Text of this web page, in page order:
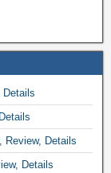
Details
Review, Details
Details